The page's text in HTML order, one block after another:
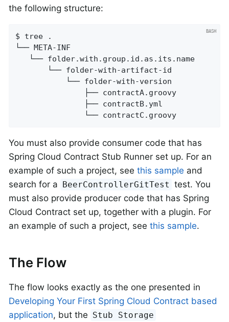
the following structure:
$ tree .
└── META-INF
└── folder.with.group.id.as.its.name
└── folder-with-artifact-id
└── folder-with-version
├── contractA.groovy
├── contractB.yml
└── contractC.groovy
You must also provide consumer code that has
Spring Cloud Contract Stub Runner set up. For an
example of such a project, see this sample and
search for a
BeerControllerGitTest test. You
must also provide producer code that has Spring
Cloud Contract set up, together with a plugin. For
an example of such a project, see this sample.
The Flow
The flow looks exactly as the one presented in
Developing Your First Spring Cloud Contract based
application, but the Stub Storage